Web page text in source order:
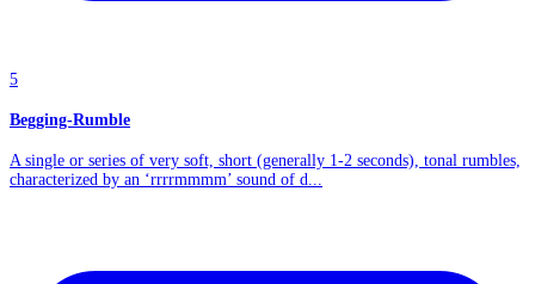
5
Begging-Rumble
A single or series of very soft, short (generally 1-2 seconds), tonal rumbles,
characterized by an ‘rrrrmmmm’ sound of d...